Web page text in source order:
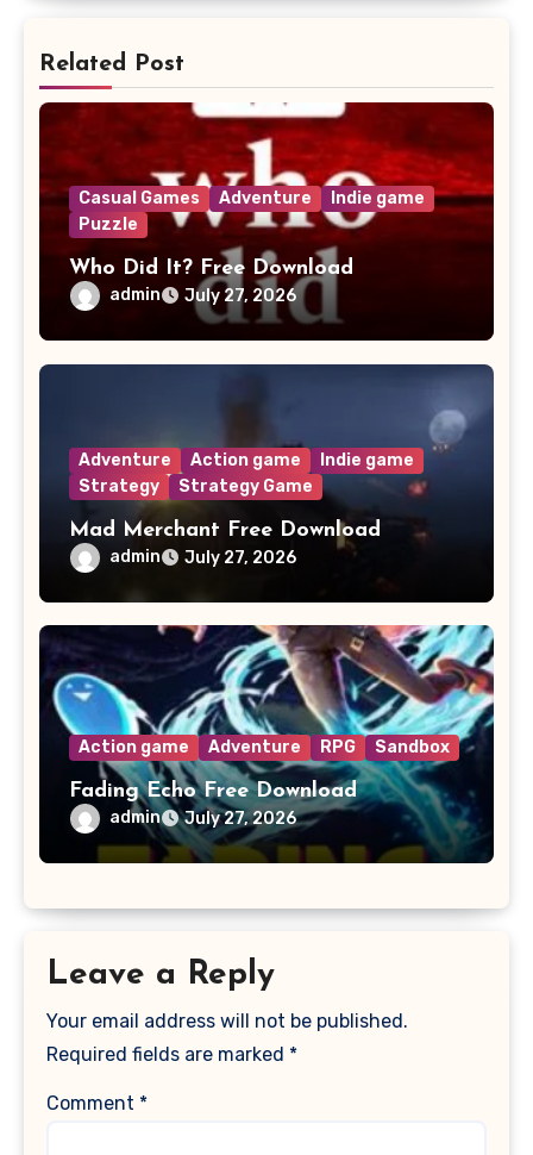
Related Post
Casual Games Adventure
Indie game
Puzzle
Who Did It? Free Download
admin July 27, 2026
Adventure Action game
Indie game
Strategy
Strategy Game
Mad Merchant Free Download
admin July 27, 2026
Action game Adventure RPG Sandbox
Fading Echo Free Download
admin July 27, 2026
Leave a Reply
Your email address will not be published.
Required fields are marked *
Comment *